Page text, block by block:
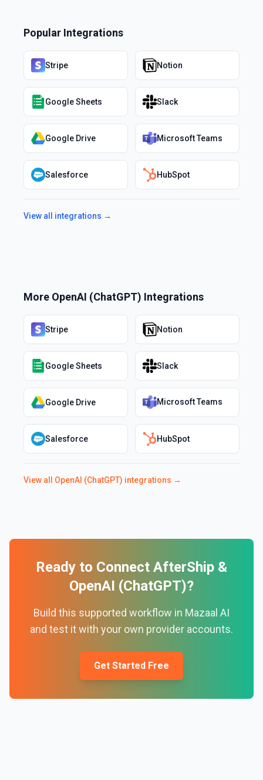
Popular Integrations
Stripe Notion
Google Sheets Slack
Google Drive Microsoft Teams
Salesforce HubSpot
View all integrations →
More OpenAI (ChatGPT) Integrations
Stripe Notion
Google Sheets Slack
Google Drive Microsoft Teams
Salesforce HubSpot
View all OpenAI (ChatGPT) integrations →
Ready to Connect AfterShip &
OpenAI (ChatGPT)?
Build this supported workflow in Mazaal AI
and test it with your own provider accounts.
Get Started Free